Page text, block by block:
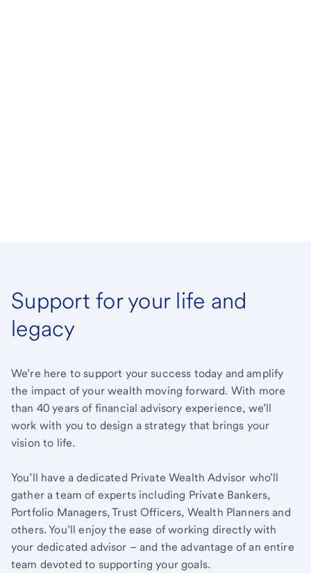
Support for your life and
legacy
We’re here to support your success today and amplify
the impact of your wealth moving forward. With more
than 40 years of financial advisory experience, we’ll
work with you to design a strategy that brings your
vision to life.
You’ll have a dedicated Private Wealth Advisor who’ll
gather a team of experts including Private Bankers,
Portfolio Managers, Trust Officers, Wealth Planners and
others. You’ll enjoy the ease of working directly with
your dedicated advisor – and the advantage of an entire
team devoted to supporting your goals.